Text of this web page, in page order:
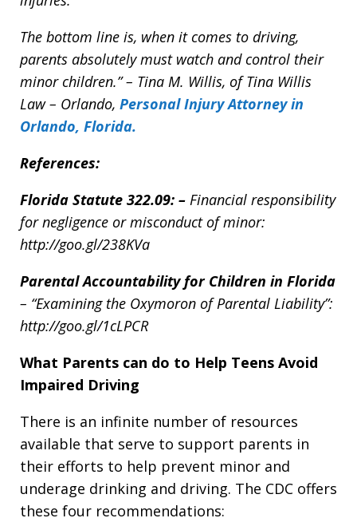
The bottom line is, when it comes to driving,
parents absolutely must watch and control their
minor children.” – Tina M. Willis, of Tina Willis
Law – Orlando, Personal Injury Attorney in
Orlando, Florida.
References:
Florida Statute 322.09: – Financial responsibility
for negligence or misconduct of minor:
http://goo.gl/238KVa
Parental Accountability for Children in Florida
– “Examining the Oxymoron of Parental Liability”:
http://goo.gl/1cLPCR
What Parents can do to Help Teens Avoid
Impaired Driving
There is an infinite number of resources
available that serve to support parents in
their efforts to help prevent minor and
underage drinking and driving. The CDC offers
these four recommendations: